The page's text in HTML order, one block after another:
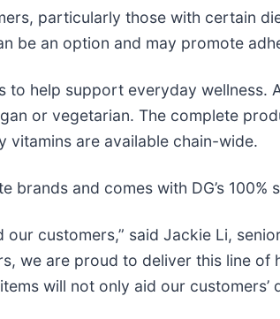
particularly those with certain
be an option and may promote
to help support everyday wellness.
or vegetarian. The complete
vitamins are available chain-wide.
brands and comes with DG’s 100%
customers,” said Jackie Li,
we are proud to deliver this line
will not only aid our